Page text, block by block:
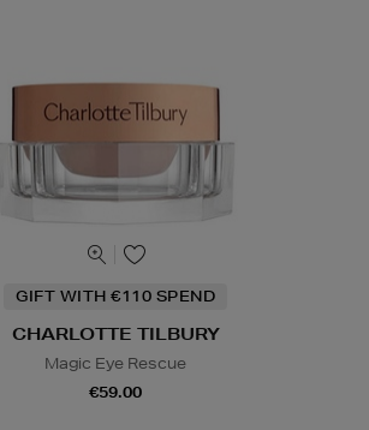
GIFT WITH €110 SPEND
CHARLOTTE TILBURY
Magic Eye Rescue
€59.00